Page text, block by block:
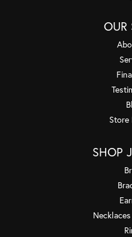
OUR
Store
SHOP